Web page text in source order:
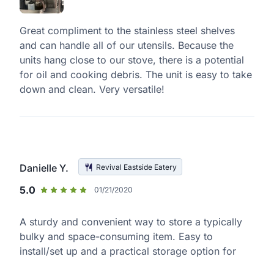
Great compliment to the stainless steel shelves
and can handle all of our utensils. Because the
units hang close to our stove, there is a potential
for oil and cooking debris. The unit is easy to take
down and clean. Very versatile!
Danielle Y. Revival Eastside Eatery
5.0 01/21/2020
A sturdy and convenient way to store a typically
bulky and space-consuming item. Easy to
install/set up and a practical storage option for